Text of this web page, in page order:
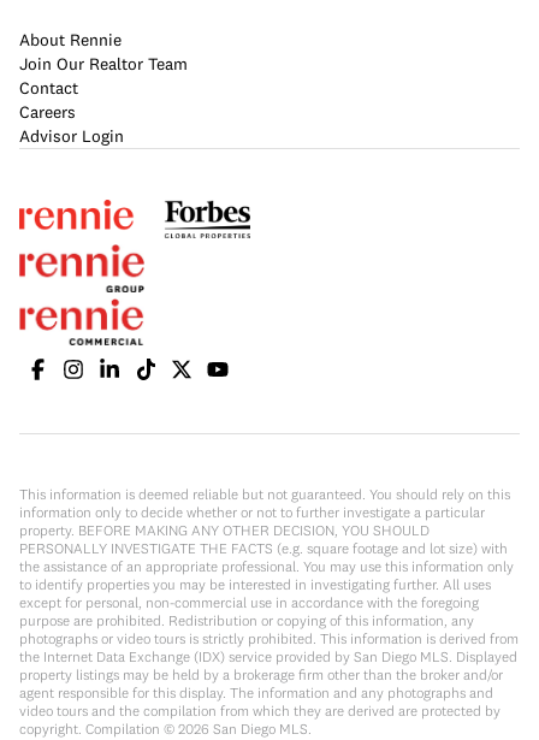
About Rennie
Join Our Realtor Team
Contact
Careers
Advisor Login
This information is deemed reliable but not guaranteed. You should rely on this
information only to decide whether or not to further investigate a particular
property. BEFORE MAKING ANY OTHER DECISION, YOU SHOULD
PERSONALLY INVESTIGATE THE FACTS (e.g. square footage and lot size) with
the assistance of an appropriate professional. You may use this information only
to identify properties you may be interested in investigating further. All uses
except for personal, non-commercial use in accordance with the foregoing
purpose are prohibited. Redistribution or copying of this information, any
photographs or video tours is strictly prohibited. This information is derived from
the Internet Data Exchange (IDX) service provided by San Diego MLS. Displayed
property listings may be held by a brokerage firm other than the broker and/or
agent responsible for this display. The information and any photographs and
video tours and the compilation from which they are derived are protected by
copyright. Compilation © 2026 San Diego MLS.